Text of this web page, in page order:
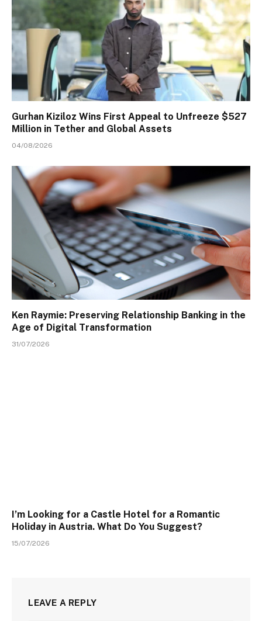
Gurhan Kiziloz Wins First Appeal to Unfreeze $527
Million in Tether and Global Assets
04/08/2026
Ken Raymie: Preserving Relationship Banking in the
Age of Digital Transformation
31/07/2026
I’m Looking for a Castle Hotel for a Romantic
Holiday in Austria. What Do You Suggest?
15/07/2026
LEAVE A REPLY